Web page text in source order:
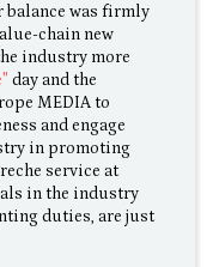
balance was firmly
chain new
industry more
day and the
MEDIA to
and engage
in promoting
service at
in the industry
duties, are just